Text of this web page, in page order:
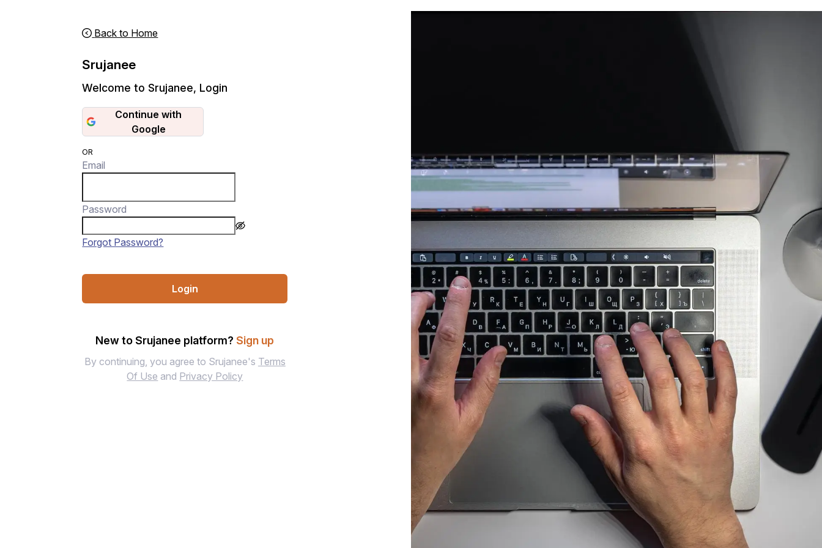
Back to Home
Srujanee
Welcome to Srujanee, Login
Continue with
Google
OR
Email
Password
Forgot Password?
Login
New to Srujanee platform? Sign up
By continuing, you agree to Srujanee's Terms
Of Use and Privacy Policy